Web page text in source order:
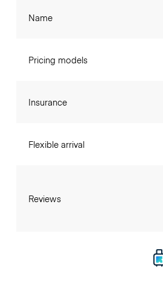
Name
Pricing models
Insurance
Flexible arrival
Reviews